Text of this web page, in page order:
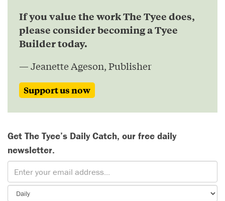
If you value the work The Tyee does,
please consider becoming a Tyee
Builder today.
— Jeanette Ageson, Publisher
Support us now
Get The Tyee’s Daily Catch, our free daily
newsletter.